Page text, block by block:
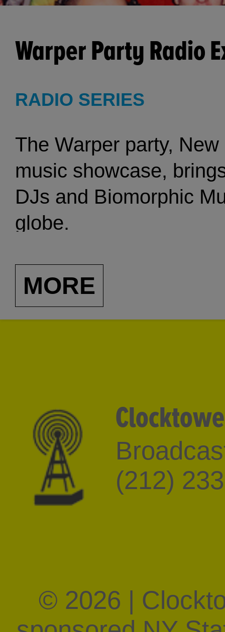
Warper Party Radio
RADIO SERIES
The Warper party,
music showcase,
DJs and Biomorphic
globe.
MORE
(212)
© 2026 |